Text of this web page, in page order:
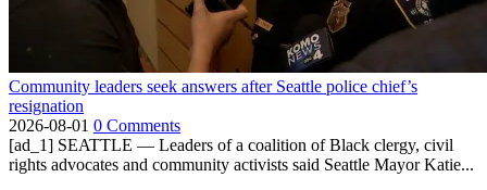
Community leaders seek answers after Seattle police chief’s
resignation
2026-08-01 0 Comments
[ad_1] SEATTLE — Leaders of a coalition of Black clergy, civil
rights advocates and community activists said Seattle Mayor Katie...